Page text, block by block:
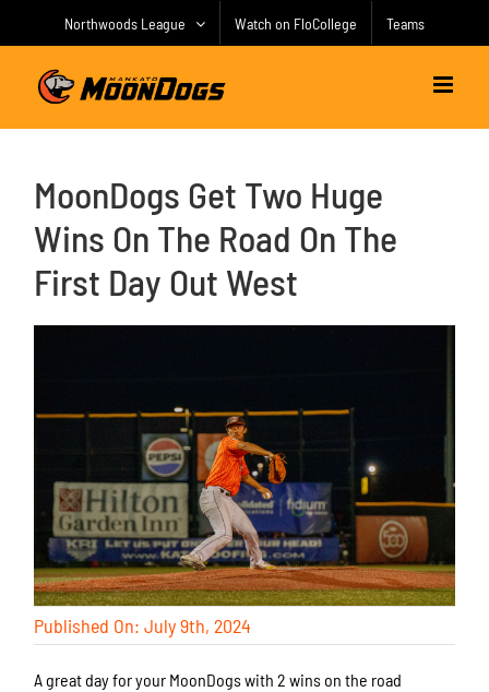
Northwoods League Watch on FloCollege Teams
MoonDogs Get Two Huge
Wins On The Road On The
First Day Out West
Published On: July 9th, 2024
A great day for your MoonDogs with 2 wins on the road